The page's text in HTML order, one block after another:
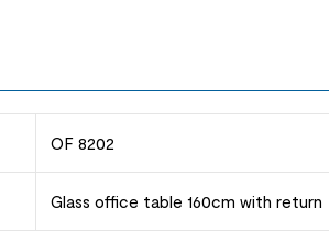
OF 8202
Glass office table 160cm with return